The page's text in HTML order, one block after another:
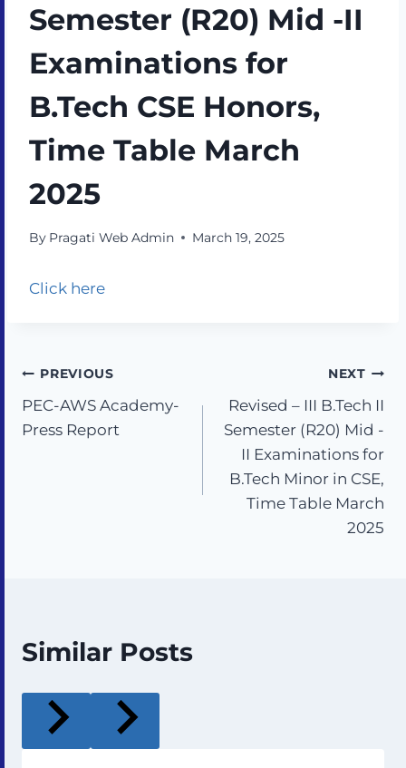
Semester (R20) Mid -II
Examinations for
B.Tech CSE Honors,
Time Table March
2025
By Pragati Web Admin March 19, 2025
Click here
PREVIOUS
PEC-AWS Academy-
Press Report
NEXT
Revised – III B.Tech II
Semester (R20) Mid -
II Examinations for
B.Tech Minor in CSE,
Time Table March
2025
Similar Posts